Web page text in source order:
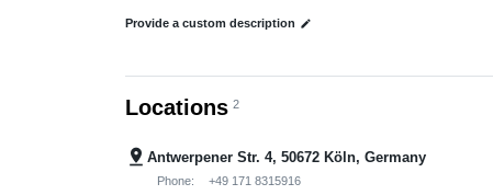
Provide a custom description edit
Locations 2
pin_drop Antwerpener Str. 4, 50672 Köln, Germany
Phone:
+49 171 8315916